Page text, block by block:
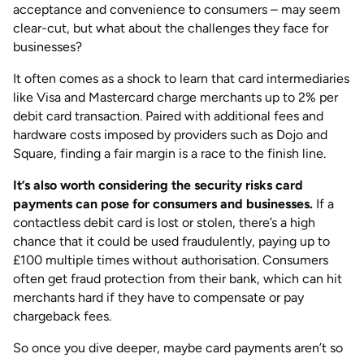
acceptance and convenience to consumers – may seem
clear-cut, but what about the challenges they face for
businesses?
It often comes as a shock to learn that card intermediaries
like Visa and Mastercard charge merchants up to 2% per
debit card transaction. Paired with additional fees and
hardware costs imposed by providers such as Dojo and
Square, finding a fair margin is a race to the finish line.
It’s also worth considering the security risks card
payments can pose for consumers and businesses. If a
contactless debit card is lost or stolen, there’s a high
chance that it could be used fraudulently, paying up to
£100 multiple times without authorisation. Consumers
often get fraud protection from their bank, which can hit
merchants hard if they have to compensate or pay
chargeback fees.
So once you dive deeper, maybe card payments aren’t so